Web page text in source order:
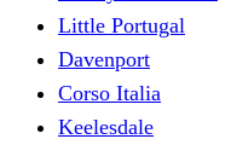
Little Portugal
Davenport
Corso Italia
Keelesdale